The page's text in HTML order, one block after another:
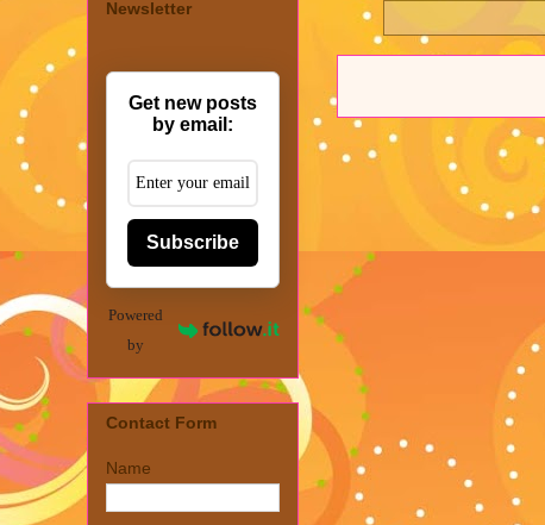
Newsletter
Get new posts
by email:
Subscribe
Powered
by
Contact Form
Name